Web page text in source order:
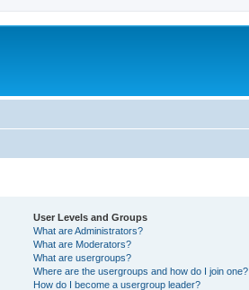
User Levels and Groups
What are Administrators?
What are Moderators?
What are usergroups?
Where are the usergroups and how do I join one?
How do I become a usergroup leader?